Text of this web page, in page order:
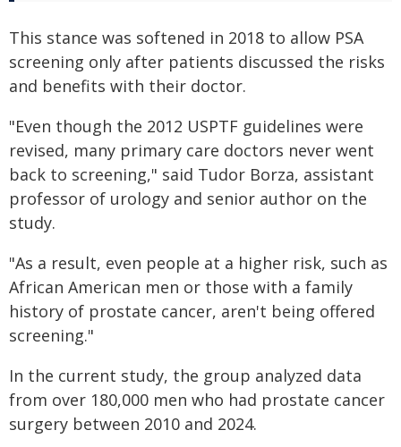
This stance was softened in 2018 to allow PSA
screening only after patients discussed the risks
and benefits with their doctor.
"Even though the 2012 USPTF guidelines were
revised, many primary care doctors never went
back to screening," said Tudor Borza, assistant
professor of urology and senior author on the
study.
"As a result, even people at a higher risk, such as
African American men or those with a family
history of prostate cancer, aren't being offered
screening."
In the current study, the group analyzed data
from over 180,000 men who had prostate cancer
surgery between 2010 and 2024.